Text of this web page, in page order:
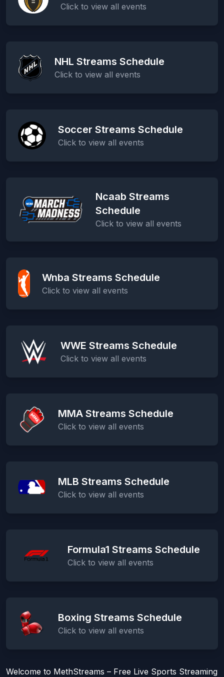
Click to view all events
NHL Streams Schedule
Click to view all events
Soccer Streams Schedule
Click to view all events
Ncaab Streams
Schedule
Click to view all events
Wnba Streams Schedule
Click to view all events
WWE Streams Schedule
Click to view all events
MMA Streams Schedule
Click to view all events
MLB Streams Schedule
Click to view all events
Formula1 Streams Schedule
Click to view all events
Boxing Streams Schedule
Click to view all events
Welcome to MethStreams – Free Live Sports Streaming